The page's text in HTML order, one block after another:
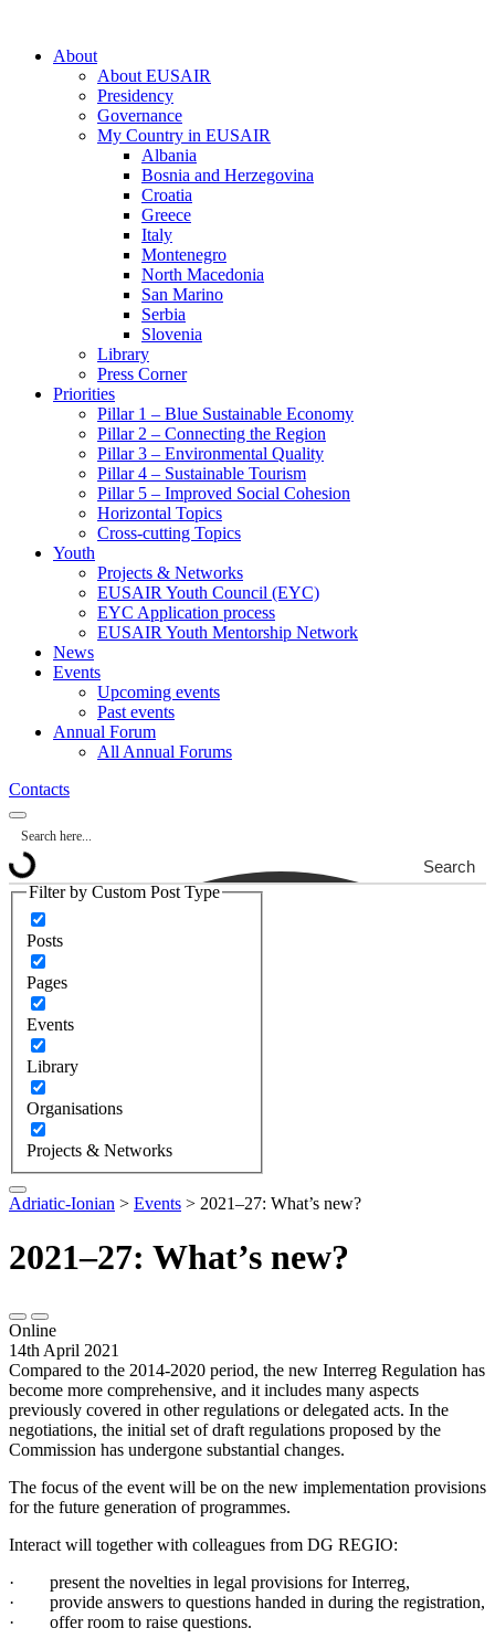
About
About EUSAIR
Presidency
Governance
My Country in EUSAIR
Albania
Bosnia and Herzegovina
Croatia
Greece
Italy
Montenegro
North Macedonia
San Marino
Serbia
Slovenia
Library
Press Corner
Priorities
Pillar 1 – Blue Sustainable Economy
Pillar 2 – Connecting the Region
Pillar 3 – Environmental Quality
Pillar 4 – Sustainable Tourism
Pillar 5 – Improved Social Cohesion
Horizontal Topics
Cross-cutting Topics
Youth
Projects & Networks
EUSAIR Youth Council (EYC)
EYC Application process
EUSAIR Youth Mentorship Network
News
Events
Upcoming events
Past events
Annual Forum
All Annual Forums
Contacts
Search
Filter by Custom Post Type
Posts
Pages
Events
Library
Organisations
Projects & Networks
Adriatic-Ionian > Events > 2021–27: What’s new?
2021–27: What’s new?
Online
14th April 2021
Compared to the 2014-2020 period, the new Interreg Regulation has
become more comprehensive, and it includes many aspects
previously covered in other regulations or delegated acts. In the
negotiations, the initial set of draft regulations proposed by the
Commission has undergone substantial changes.
The focus of the event will be on the new implementation provisions
for the future generation of programmes.
Interact will together with colleagues from DG REGIO:
· present the novelties in legal provisions for Interreg,
· provide answers to questions handed in during the registration,
· offer room to raise questions.